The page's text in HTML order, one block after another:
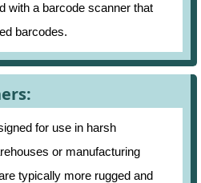
with a barcode scanner that
barcodes.
for use in harsh
or manufacturing
typically more rugged and